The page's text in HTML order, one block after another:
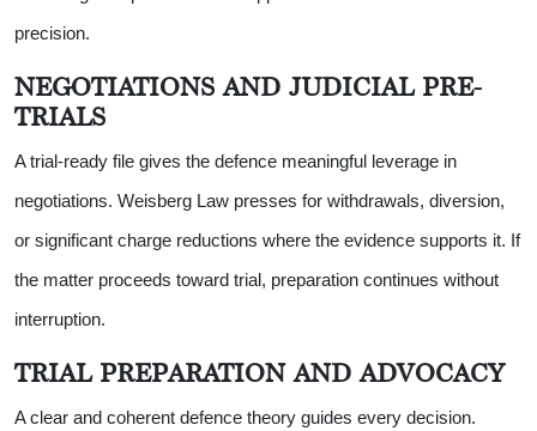
precision.
NEGOTIATIONS AND JUDICIAL PRE-
TRIALS
A trial-ready file gives the defence meaningful leverage in
negotiations. Weisberg Law presses for withdrawals, diversion,
or significant charge reductions where the evidence supports it. If
the matter proceeds toward trial, preparation continues without
interruption.
TRIAL PREPARATION AND ADVOCACY
A clear and coherent defence theory guides every decision.